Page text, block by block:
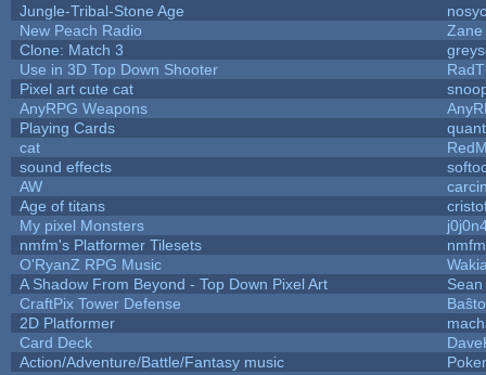
Jungle-Tribal-Stone Age
New Peach Radio
Clone: Match 3
Use in 3D Top Down Shooter
Pixel art cute cat
AnyRPG Weapons
Playing Cards
cat
sound effects
AW
Age of titans
My pixel Monsters
nmfm's Platformer Tilesets
nmfm
O'RyanZ RPG Music
A Shadow From Beyond - Top Down Pixel Art
CraftPix Tower Defense
Baŝto
2D Platformer
Card Deck
Action/Adventure/Battle/Fantasy music